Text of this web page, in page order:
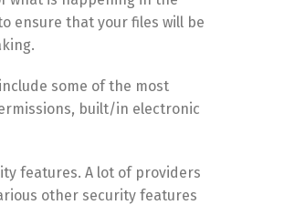
ensure that your files will be
some of the most
built/in electronic
features. A lot of providers
other security features